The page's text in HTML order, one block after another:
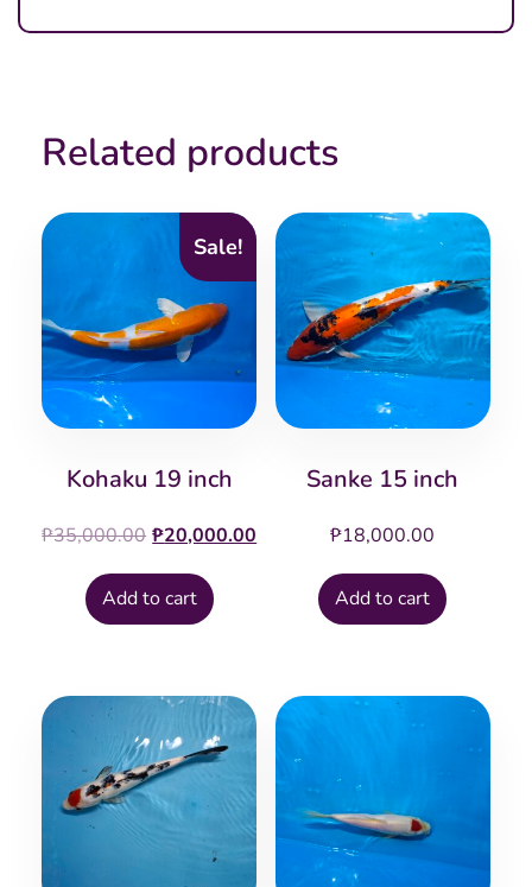
Related products
Sale!
Kohaku 19 inch
₱35,000.00 Original
was:
₱35,000.00.
₱20,000.00
Current
₱20,000.00.
Add to cart
Sanke 15 inch
₱18,000.00
Add to cart